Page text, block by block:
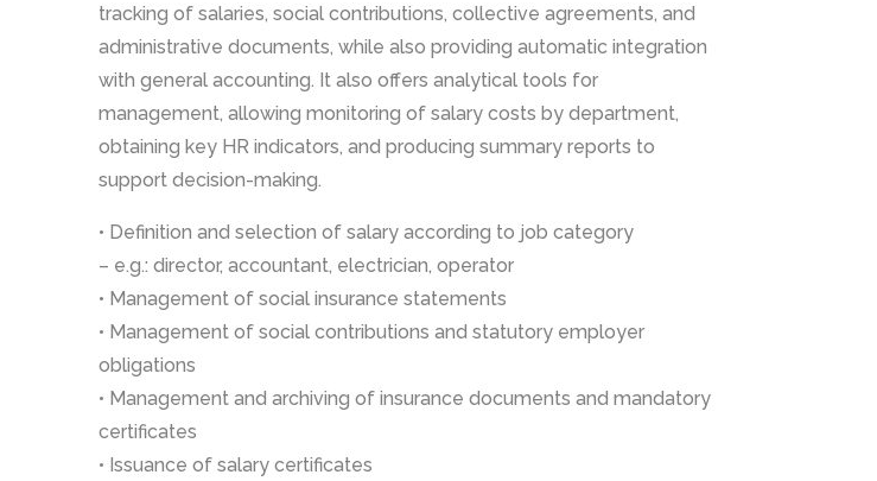
tracking of salaries, social contributions, collective agreements, and
administrative documents, while also providing automatic integration
with general accounting. It also offers analytical tools for
management, allowing monitoring of salary costs by department,
obtaining key HR indicators, and producing summary reports to
support decision-making.
• Definition and selection of salary according to job category
– e.g.: director, accountant, electrician, operator
• Management of social insurance statements
• Management of social contributions and statutory employer
obligations
• Management and archiving of insurance documents and mandatory
certificates
• Issuance of salary certificates